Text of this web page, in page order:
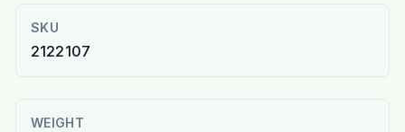
SKU
2122107
WEIGHT